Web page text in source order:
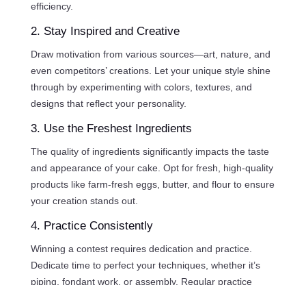
efficiency.
2. Stay Inspired and Creative
Draw motivation from various sources—art, nature, and
even competitors’ creations. Let your unique style shine
through by experimenting with colors, textures, and
designs that reflect your personality.
3. Use the Freshest Ingredients
The quality of ingredients significantly impacts the taste
and appearance of your cake. Opt for fresh, high-quality
products like farm-fresh eggs, butter, and flour to ensure
your creation stands out.
4. Practice Consistently
Winning a contest requires dedication and practice.
Dedicate time to perfect your techniques, whether it’s
piping, fondant work, or assembly. Regular practice